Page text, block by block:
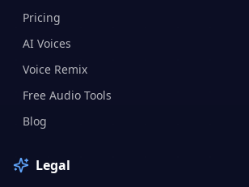
Pricing
AI Voices
Voice Remix
Free Audio Tools
Blog
Legal